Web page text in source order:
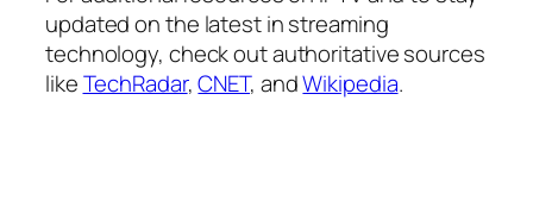
updated on the latest in streaming
technology, check out authoritative sources
likeTechRadar,CNET, andWikipedia.